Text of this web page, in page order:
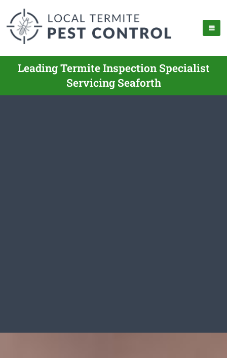
Leading Termite Inspection Specialist
Servicing Seaforth